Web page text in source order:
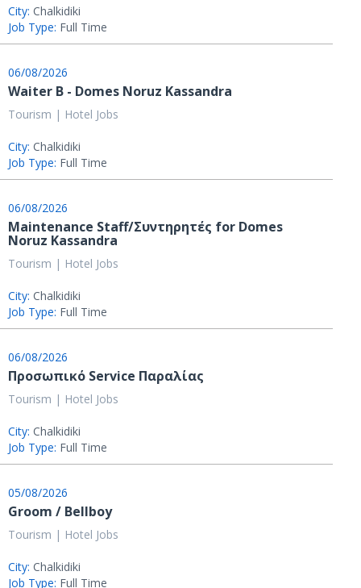
City: Chalkidiki
Job Type: Full Time
06/08/2026
Waiter B - Domes Noruz Kassandra
Tourism | Hotel Jobs
City: Chalkidiki
Job Type: Full Time
06/08/2026
Maintenance Staff/Συντηρητές for Domes
Noruz Kassandra
Tourism | Hotel Jobs
City: Chalkidiki
Job Type: Full Time
06/08/2026
Προσωπικό Service Παραλίας
Tourism | Hotel Jobs
City: Chalkidiki
Job Type: Full Time
05/08/2026
Groom / Bellboy
Tourism | Hotel Jobs
City: Chalkidiki
Job Type: Full Time